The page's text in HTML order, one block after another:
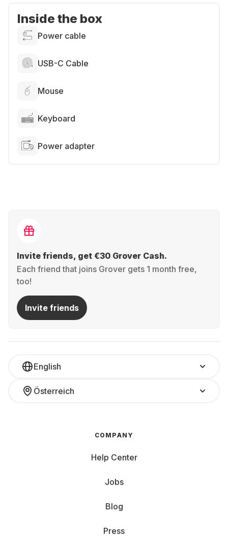
Inside the box
Power cable
USB-C Cable
Mouse
Keyboard
Power adapter
Invite friends, get €30 Grover Cash.
Each friend that joins Grover gets 1 month free,
too!
Invite friends
English
Österreich
COMPANY
Help Center
Jobs
Blog
Press